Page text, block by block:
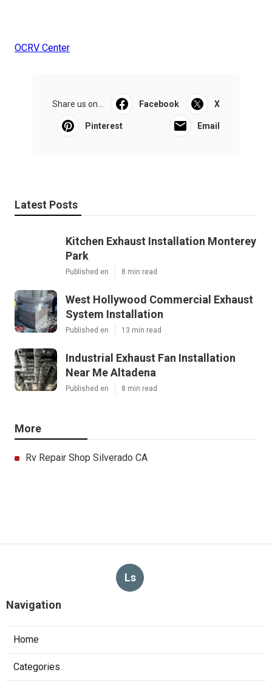
OCRV Center
Share us on... Facebook X
Pinterest Email
Latest Posts
Kitchen Exhaust Installation Monterey
Park
Published en 8 min read
West Hollywood Commercial Exhaust
System Installation
Published en 13 min read
Industrial Exhaust Fan Installation
Near Me Altadena
Published en 8 min read
More
Rv Repair Shop Silverado CA
Ls
Navigation
Home
Categories